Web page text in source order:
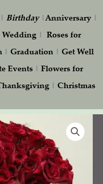
Birthday|Anniversary|
Wedding | Roses for
| Graduation| Get Well
Events| Flowers for
| Christmas